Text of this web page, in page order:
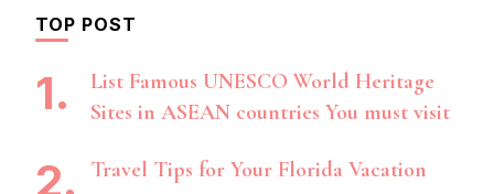
TOP POST
List Famous UNESCO World Heritage
Sites in ASEAN countries You must visit
Travel Tips for Your Florida Vacation